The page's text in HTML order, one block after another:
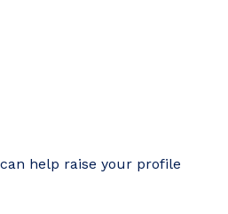
help raise your profile